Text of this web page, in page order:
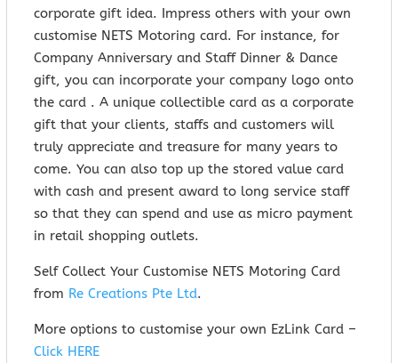
corporate gift idea. Impress others with your own
customise NETS Motoring card. For instance, for
Company Anniversary and Staff Dinner & Dance
gift, you can incorporate your company logo onto
the card . A unique collectible card as a corporate
gift that your clients, staffs and customers will
truly appreciate and treasure for many years to
come. You can also top up the stored value card
with cash and present award to long service staff
so that they can spend and use as micro payment
in retail shopping outlets.
Self Collect Your Customise NETS Motoring Card
from Re Creations Pte Ltd.
More options to customise your own EzLink Card –
Click HERE